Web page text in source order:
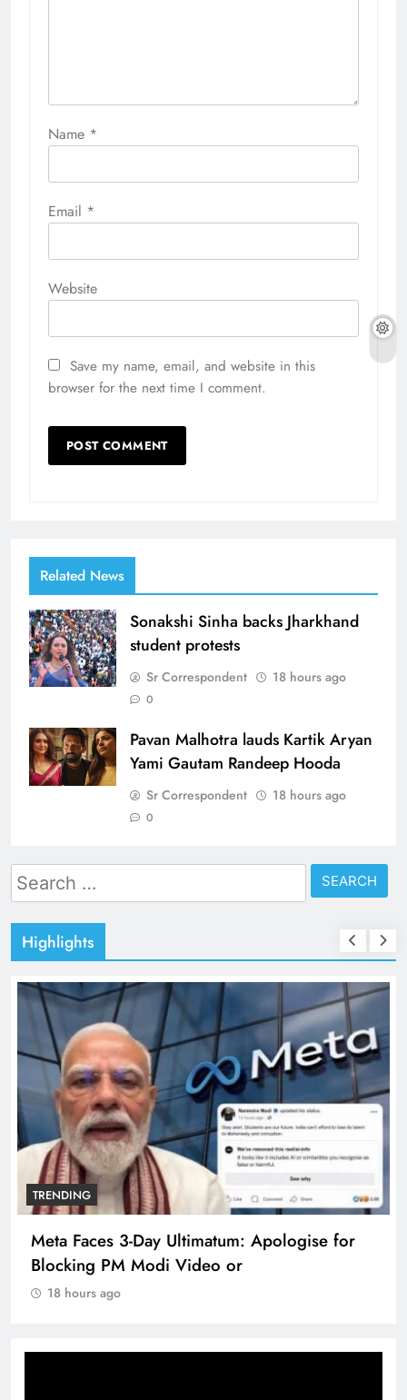
Name *
Email *
Website
Save my name, email, and website in this
browser for the next time I comment.
Related News
Sonakshi Sinha backs Jharkhand
student protests
Sr Correspondent 18 hours ago
0
Pavan Malhotra lauds Kartik Aryan
Yami Gautam Randeep Hooda
Sr Correspondent 18 hours ago
0
Search
for:
Highlights
TRENDING
Meta Faces 3-Day Ultimatum: Apologise for
Blocking PM Modi Video or
18 hours ago